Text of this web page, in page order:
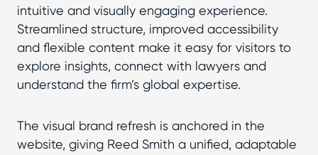
intuitive and visually engaging experience.
Streamlined structure, improved accessibility
and flexible content make it easy for visitors to
explore insights, connect with lawyers and
understand the firm’s global expertise.
The visual brand refresh is anchored in the
website, giving Reed Smith a unified, adaptable